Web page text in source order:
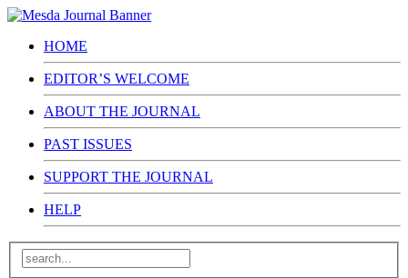
HOME
EDITOR’S WELCOME
ABOUT THE JOURNAL
PAST ISSUES
SUPPORT THE JOURNAL
HELP